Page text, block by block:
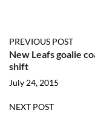
PREVIOUS POST
New Leafs goalie
shift
July 24, 2015
NEXT POST